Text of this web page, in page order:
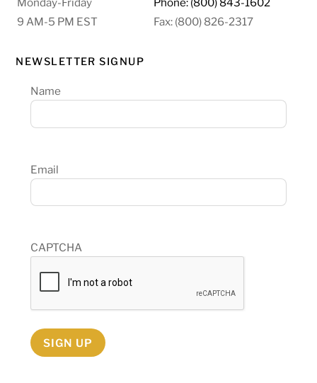
9 AM-5 PM EST
Fax: (800) 826-2317
NEWSLETTER SIGNUP
Name
Email
CAPTCHA
SIGN UP